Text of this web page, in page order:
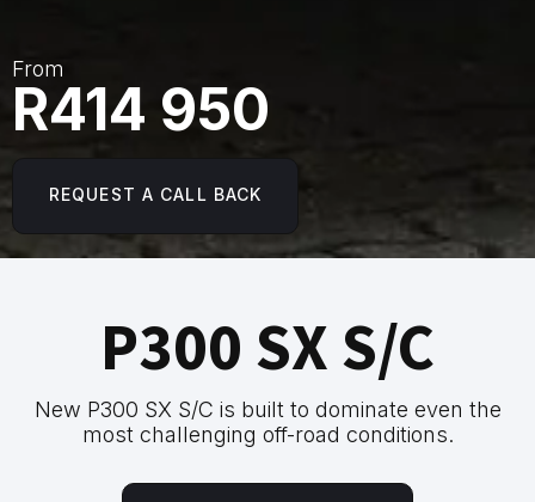
From
R414 950
REQUEST A CALL BACK
P300 SX S/C
New P300 SX S/C is built to dominate even the
most challenging off-road conditions.